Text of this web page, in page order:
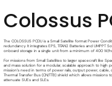
Colossus
The COLOSSUS PCDU is a Small Satellite format Power
redundancy. It integrates EPS, TITAN2 Batteries and
onboard storage in a single unit from a minimum of 400 W/
For missions from Small Satellites to larger spacecraft like
and mass solution for a modular, scalable approach to high
mission’s need in terms of power rails, output power,
Thermal Transfer Bus (CN/TTB) shield which allows
attenuate SUEs and SLEs.